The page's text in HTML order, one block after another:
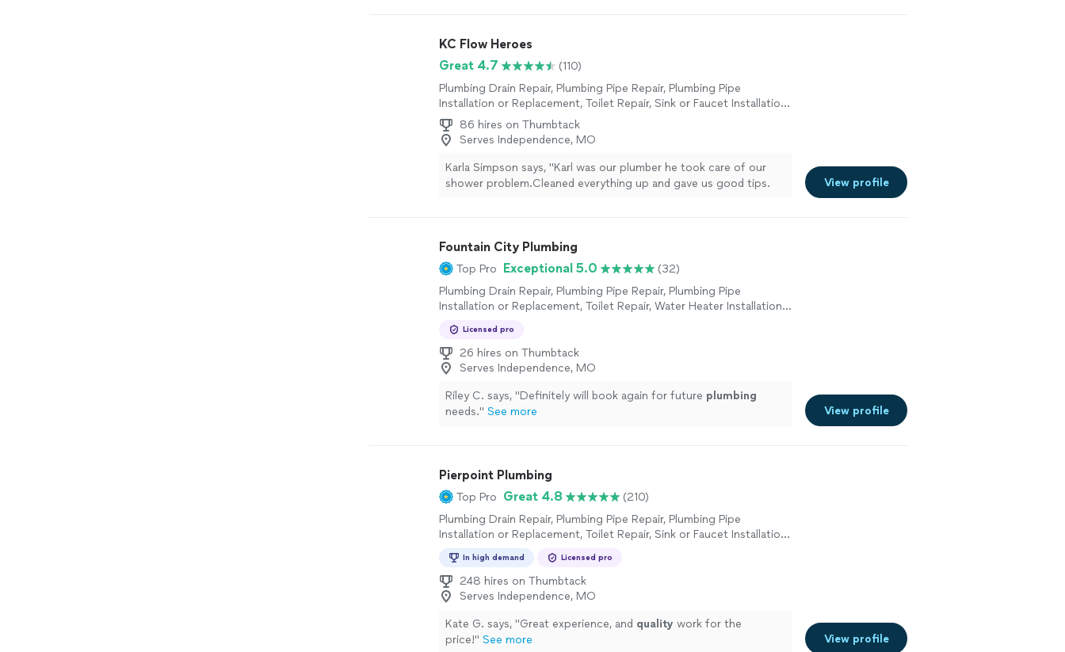
KC Flow Heroes
Great 4.7
(110)
Plumbing Drain Repair, Plumbing Pipe Repair, Plumbing Pipe
Installation or Replacement, Toilet Repair, Sink or Faucet Installation
or Replacement, Water Heater Installation or Replacement, Toilet
Installation or Replacement
86 hires on Thumbtack
Serves Independence, MO
Karla Simpson says, "Karl was our plumber he took care of our
shower problem.Cleaned everything up and gave us good tips.
View profile
Fountain City Plumbing
Top Pro Exceptional 5.0
(32)
Plumbing Drain Repair, Plumbing Pipe Repair, Plumbing Pipe
Installation or Replacement, Toilet Repair, Water Heater Installation
Faucet Repair, Toilet Installation or Replacement
Licensed pro
26 hires on Thumbtack
Serves Independence, MO
Riley C. says, "Definitely will book again for future plumbing
needs." See more View profile
Pierpoint Plumbing
Top Pro Great 4.8
(210)
Plumbing Drain Repair, Plumbing Pipe Repair, Plumbing Pipe
Installation or Replacement, Toilet Repair, Sink or Faucet Installation
Faucet Repair, Toilet Installation or Replacement, Plumbing
Inspection
In high demand Licensed pro
248 hires on Thumbtack
Serves Independence, MO
Kate G. says, "Great experience, and quality work for the
price!" See more View profile